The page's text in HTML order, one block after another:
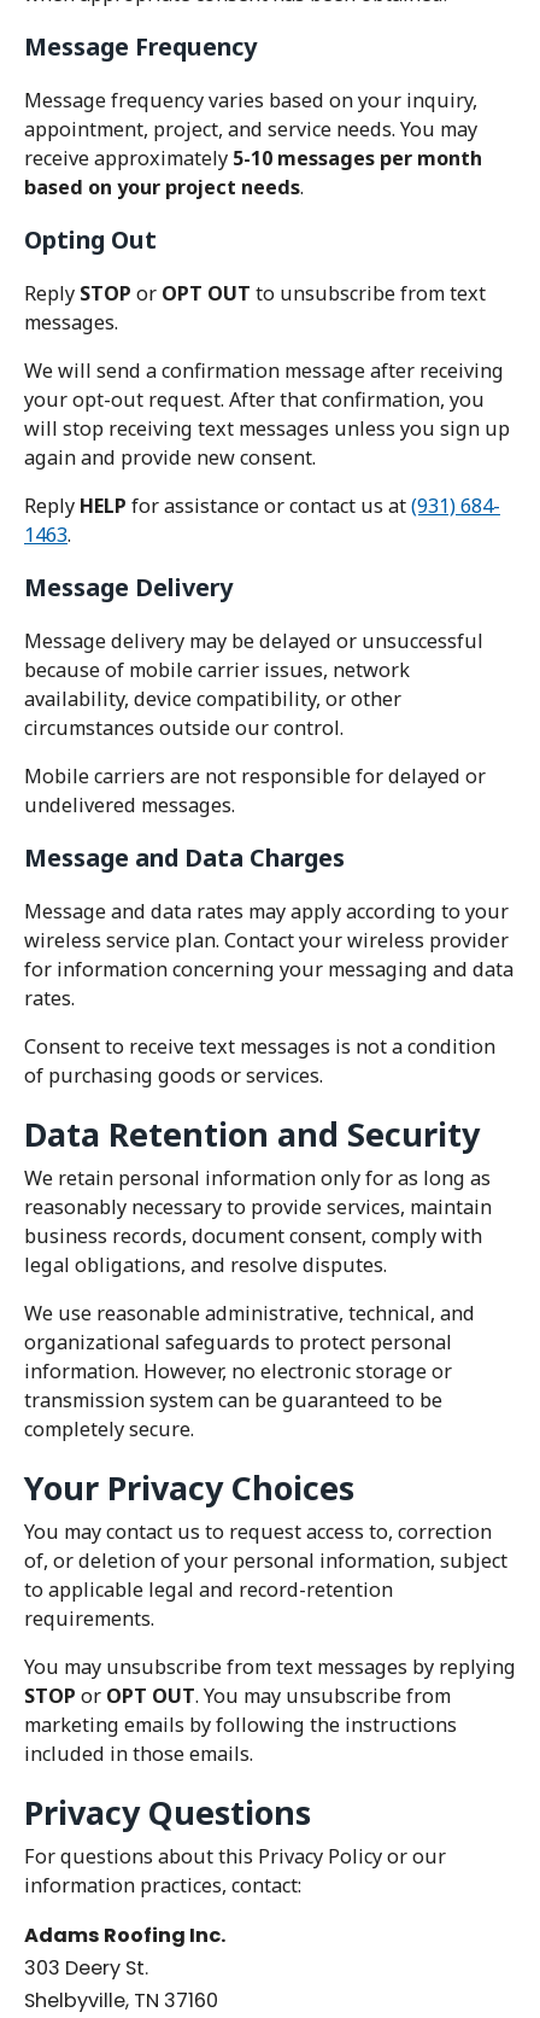
Message Frequency
Message frequency varies based on your inquiry,
appointment, project, and service needs. You may
receive approximately 5-10 messages per month
based on your project needs.
Opting Out
Reply STOP or OPT OUT to unsubscribe from text
messages.
We will send a confirmation message after receiving
your opt-out request. After that confirmation, you
will stop receiving text messages unless you sign up
again and provide new consent.
Reply HELP for assistance or contact us at(931) 684-
1463.
Message Delivery
Message delivery may be delayed or unsuccessful
because of mobile carrier issues, network
availability, device compatibility, or other
circumstances outside our control.
Mobile carriers are not responsible for delayed or
undelivered messages.
Message and Data Charges
Message and data rates may apply according to your
wireless service plan. Contact your wireless provider
for information concerning your messaging and data
rates.
Consent to receive text messages is not a condition
of purchasing goods or services.
Data Retention and Security
We retain personal information only for as long as
reasonably necessary to provide services, maintain
business records, document consent, comply with
legal obligations, and resolve disputes.
We use reasonable administrative, technical, and
organizational safeguards to protect personal
information. However, no electronic storage or
transmission system can be guaranteed to be
completely secure.
Your Privacy Choices
You may contact us to request access to, correction
of, or deletion of your personal information, subject
to applicable legal and record-retention
requirements.
You may unsubscribe from text messages by replying
STOP or OPT OUT. You may unsubscribe from
marketing emails by following the instructions
included in those emails.
Privacy Questions
For questions about this Privacy Policy or our
information practices, contact:
Adams Roofing Inc.
303 Deery St.
Shelbyville, TN 37160